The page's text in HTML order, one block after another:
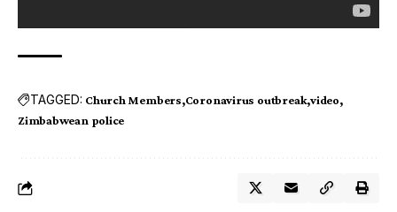
TAGGED: Church Members Coronavirus outbreak video
Zimbabwean police